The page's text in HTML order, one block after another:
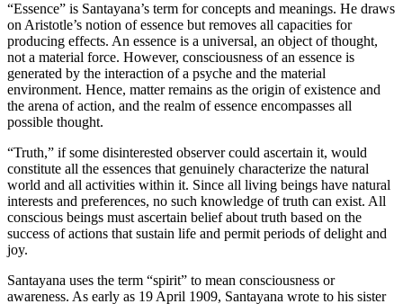
“Essence” is Santayana’s term for concepts and meanings. He draws
on Aristotle’s notion of essence but removes all capacities for
producing effects. An essence is a universal, an object of thought,
not a material force. However, consciousness of an essence is
generated by the interaction of a psyche and the material
environment. Hence, matter remains as the origin of existence and
the arena of action, and the realm of essence encompasses all
possible thought.
“Truth,” if some disinterested observer could ascertain it, would
constitute all the essences that genuinely characterize the natural
world and all activities within it. Since all living beings have natural
interests and preferences, no such knowledge of truth can exist. All
conscious beings must ascertain belief about truth based on the
success of actions that sustain life and permit periods of delight and
joy.
Santayana uses the term “spirit” to mean consciousness or
awareness. As early as 19 April 1909, Santayana wrote to his sister